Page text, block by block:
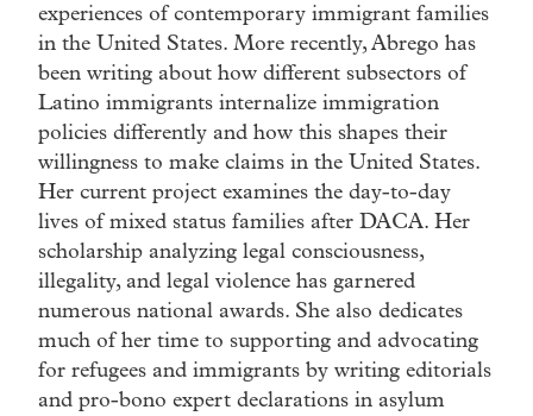
experiences of contemporary immigrant families
in the United States. More recently, Abrego has
been writing about how different subsectors of
Latino immigrants internalize immigration
policies differently and how this shapes their
willingness to make claims in the United States.
Her current project examines the day-to-day
lives of mixed status families after DACA. Her
scholarship analyzing legal consciousness,
illegality, and legal violence has garnered
numerous national awards. She also dedicates
much of her time to supporting and advocating
for refugees and immigrants by writing editorials
and pro-bono expert declarations in asylum